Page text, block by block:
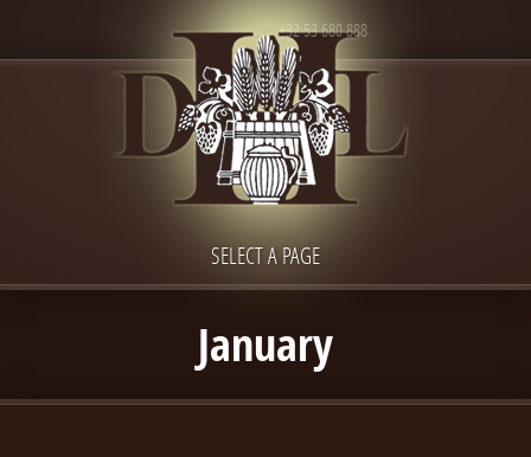
+32 53 680 888
SELECT A PAGE
January